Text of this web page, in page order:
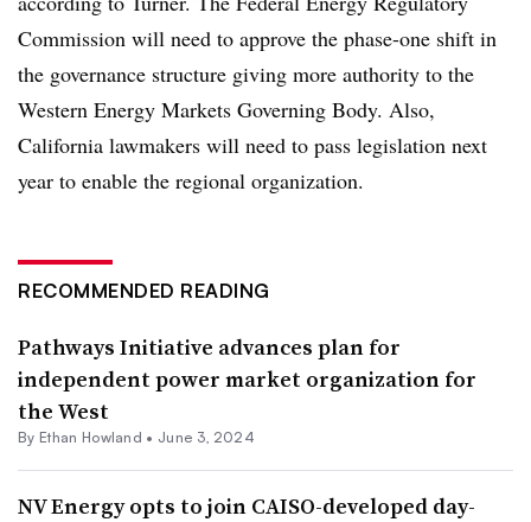
Commission will need to approve the phase-one shift in
the governance structure giving more authority to the
Western Energy Markets Governing Body. Also,
California lawmakers will need to pass legislation next
year to enable the regional organization.
RECOMMENDED READING
Pathways Initiative advances plan for
independent power market organization for
the West
By Ethan Howland • June 3, 2024
NV Energy opts to join CAISO-developed day-